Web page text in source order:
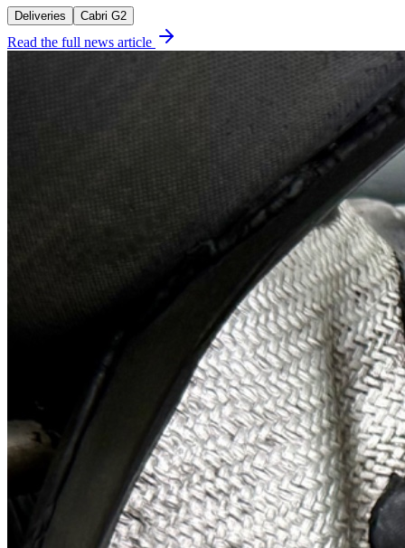
Deliveries Cabri G2
Read the full news article